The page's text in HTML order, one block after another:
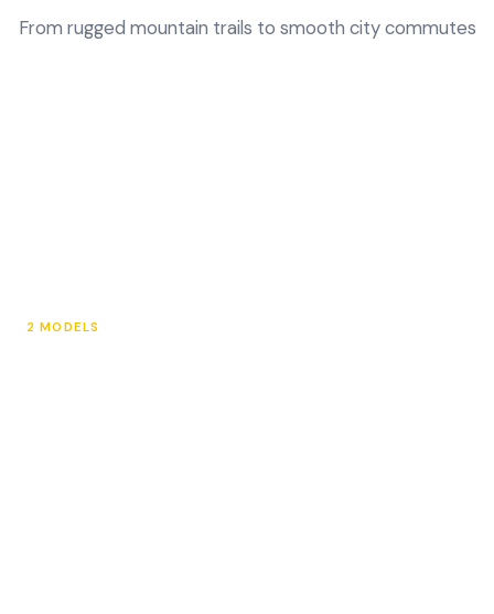
From rugged mountain trails to smooth city commutes
2 MODELS